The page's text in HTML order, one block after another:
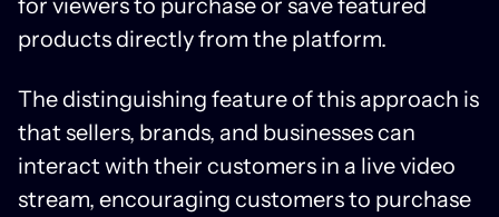
for viewers to purchase or save featured
products directly from the platform.
The distinguishing feature of this approach is
that sellers, brands, and businesses can
interact with their customers in a live video
stream, encouraging customers to purchase